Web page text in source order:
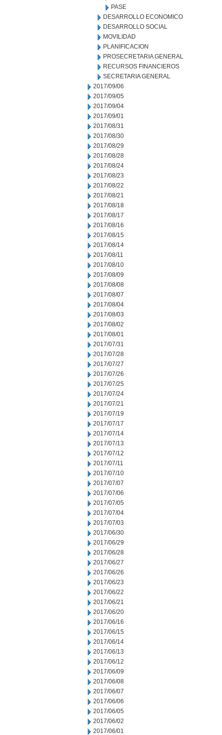
PASE
DESARROLLO ECONOMICO
DESARROLLO SOCIAL
MOVILIDAD
PLANIFICACION
PROSECRETARIA GENERAL
RECURSOS FINANCIEROS
SECRETARIA GENERAL
2017/09/06
2017/09/05
2017/09/04
2017/09/01
2017/08/31
2017/08/30
2017/08/29
2017/08/28
2017/08/24
2017/08/23
2017/08/22
2017/08/21
2017/08/18
2017/08/17
2017/08/16
2017/08/15
2017/08/14
2017/08/11
2017/08/10
2017/08/09
2017/08/08
2017/08/07
2017/08/04
2017/08/03
2017/08/02
2017/08/01
2017/07/31
2017/07/28
2017/07/27
2017/07/26
2017/07/25
2017/07/24
2017/07/21
2017/07/19
2017/07/17
2017/07/14
2017/07/13
2017/07/12
2017/07/11
2017/07/10
2017/07/07
2017/07/06
2017/07/05
2017/07/04
2017/07/03
2017/06/30
2017/06/29
2017/06/28
2017/06/27
2017/06/26
2017/06/23
2017/06/22
2017/06/21
2017/06/20
2017/06/16
2017/06/15
2017/06/14
2017/06/13
2017/06/12
2017/06/09
2017/06/08
2017/06/07
2017/06/06
2017/06/05
2017/06/02
2017/06/01